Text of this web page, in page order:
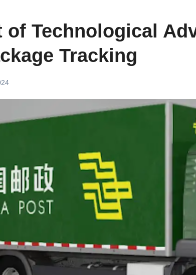
of Technological
Tracking